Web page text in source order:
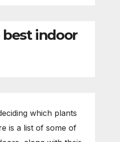
indoor
which plants
is a list of some of